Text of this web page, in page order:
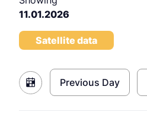
11.01.2026
Satellite data
Previous Day